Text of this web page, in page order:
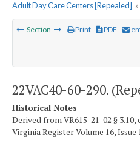
Adult Day Care Centers [Repealed] »
Section Print PDF
22VAC40-60-290.
Historical Notes
Derived from VR615-21-02 §
Virginia Register Volume 16, Issue